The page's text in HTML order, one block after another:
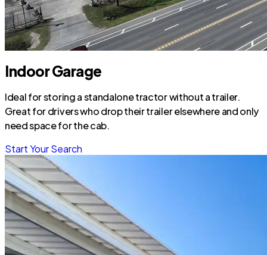
Indoor Garage
Ideal for storing a standalone tractor without a trailer.
Great for drivers who drop their trailer elsewhere and only
need space for the cab.
Start Your Search